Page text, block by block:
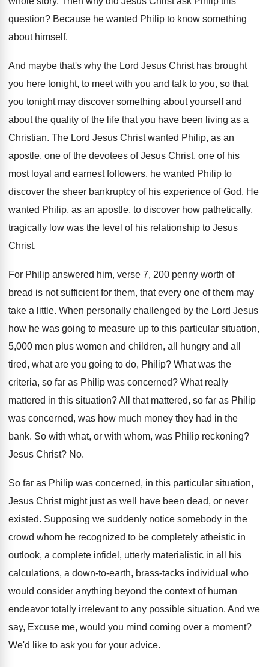
question? Because he wanted Philip to know something
about himself.
And maybe that's why the Lord Jesus Christ has brought
you here tonight, to meet with you and talk to you, so that
you tonight may discover something about yourself and
about the quality of the life that you have been living as a
Christian. The Lord Jesus Christ wanted Philip, as an
apostle, one of the devotees of Jesus Christ, one of his
most loyal and earnest followers, he wanted Philip to
discover the sheer bankruptcy of his experience of God. He
wanted Philip, as an apostle, to discover how pathetically,
tragically low was the level of his relationship to Jesus
Christ.
For Philip answered him, verse 7, 200 penny worth of
bread is not sufficient for them, that every one of them may
take a little. When personally challenged by the Lord Jesus
how he was going to measure up to this particular situation,
5,000 men plus women and children, all hungry and all
tired, what are you going to do, Philip? What was the
criteria, so far as Philip was concerned? What really
mattered in this situation?All that mattered, so far as Philip
was concerned, was how much money they had in the
bank. So with what, or with whom, was Philip reckoning?
Jesus Christ? No.
So far as Philip was concerned, in this particular situation,
Jesus Christ might just as well
have been dead, or never
existed. Supposing we suddenly notice somebody in the
crowd whom he recognized to be completely atheistic in
outlook, a complete infidel, utterly materialistic in all
his
calculations, a down-to-earth, brass-tacks individual who
would consider anything beyond the context of human
endeavor totally irrelevant to any possible situation. And we
say, Excuse me, would you mind coming over a moment?
We'd like to ask you for your advice.